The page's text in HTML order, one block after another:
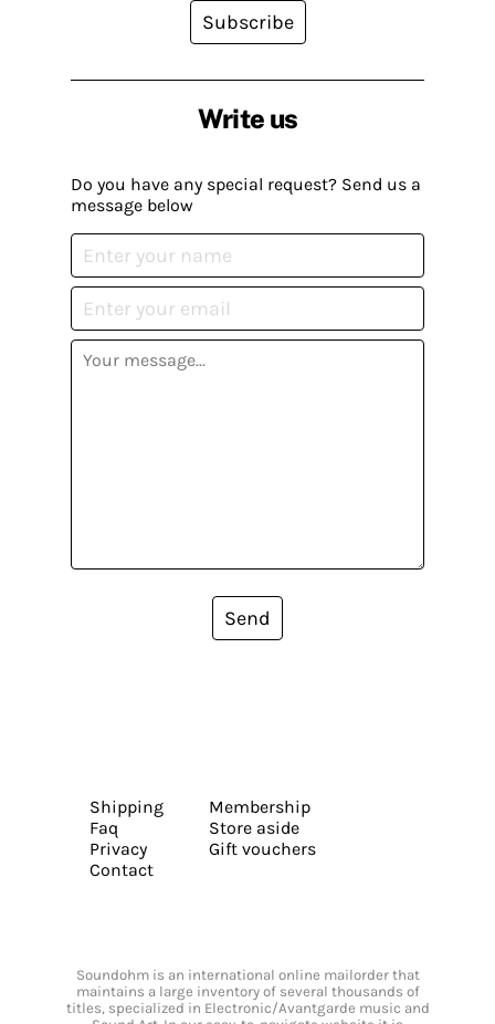
Write us
Do you have any special request? Send us a
message below
Send
Subscribe
Shipping
Faq
Privacy
Contact
Membership
Store aside
Gift vouchers
Soundohm is an international online mailorder that
maintains a large inventory of several thousands of
titles, specialized in Electronic/Avantgarde music and